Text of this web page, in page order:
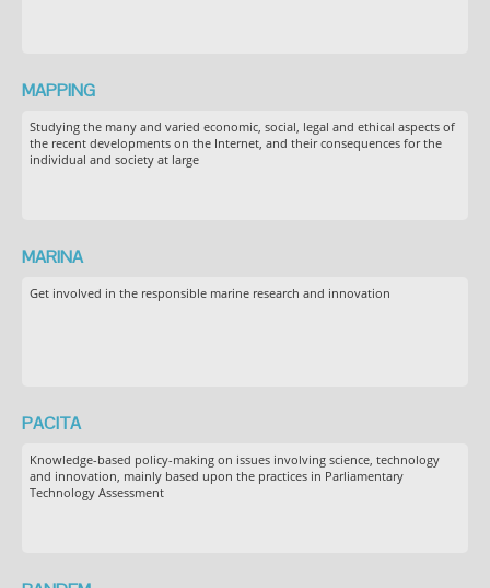
MAPPING
Studying the many and varied economic, social, legal and ethical aspects of
the recent developments on the Internet, and their consequences for the
individual and society at large
MARINA
Get involved in the responsible marine research and innovation
PACITA
Knowledge-based policy-making on issues involving science, technology
and innovation, mainly based upon the practices in Parliamentary
Technology Assessment